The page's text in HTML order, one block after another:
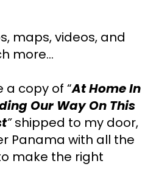
maps, videos, and
more…
a copy of “At Home In
Our Way On This
” shipped to my door,
Panama with all the
make the right